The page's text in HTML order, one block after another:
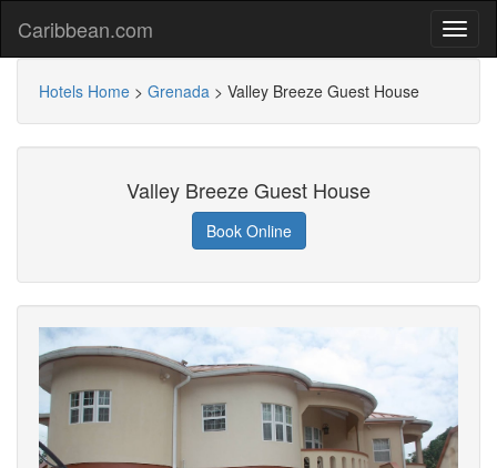
Caribbean.com
Hotels Home > Grenada > Valley Breeze Guest House
Valley Breeze Guest House
Book Online